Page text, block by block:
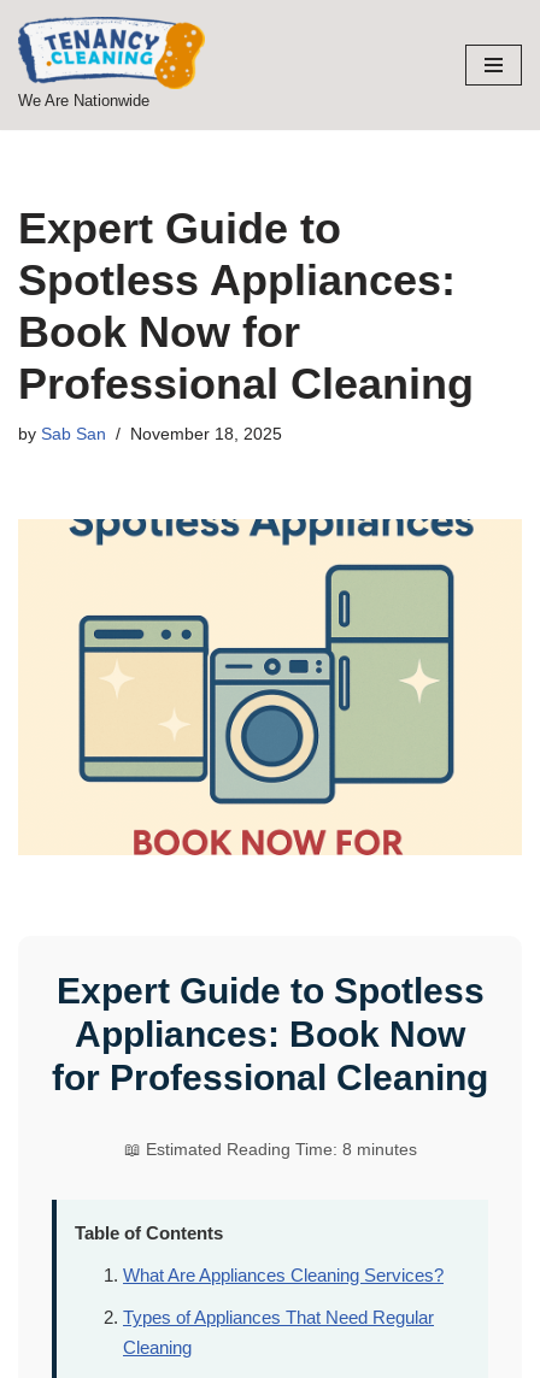
Skip
to
We Are Nationwide
Expert Guide to
Spotless Appliances:
Book Now for
Professional Cleaning
by Sab San November 18, 2025
Expert Guide to Spotless
Appliances: Book Now
for Professional Cleaning
📖 Estimated Reading Time: 8 minutes
Table of Contents
What Are Appliances Cleaning Services?
Types of Appliances That Need Regular
Cleaning